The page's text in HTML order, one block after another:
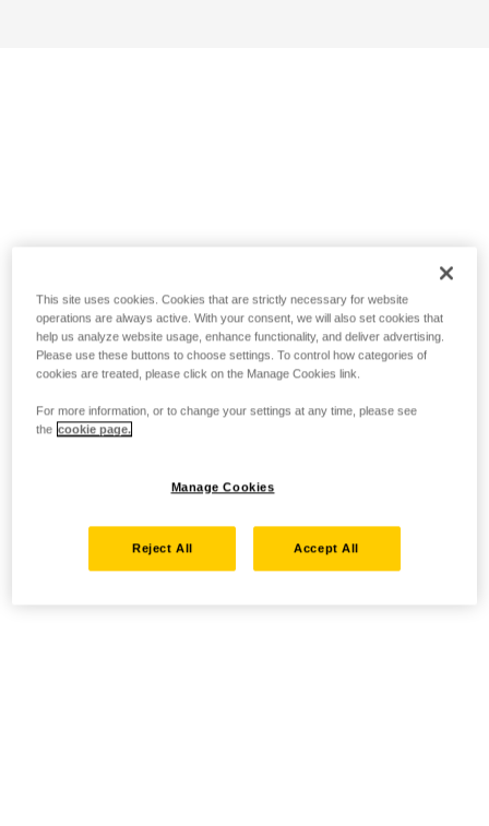
This site uses cookies. Cookies that are strictly necessary for website
operations are always active. With your consent, we will also set cookies that
help us analyze website usage, enhance functionality, and deliver advertising.
Please use these buttons to choose settings. To control how categories of
cookies are treated, please click on the Manage Cookies link.
For more information, or to change your settings at any time, please see
the cookie page.
Manage Cookies
Reject All Accept All